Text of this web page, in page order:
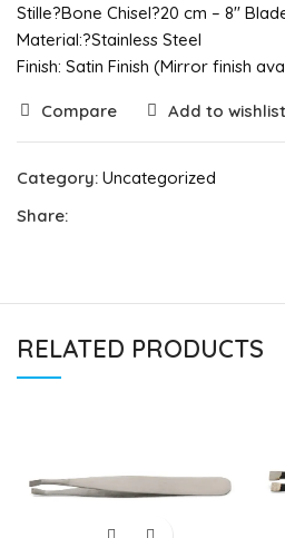
Stille?Bone Chisel?20 cm – 8″
Material:?Stainless Steel
Finish: Satin Finish (Mirror finish
Compare Add to wishlist
Category: Uncategorized
Share:
RELATED PRODUCTS